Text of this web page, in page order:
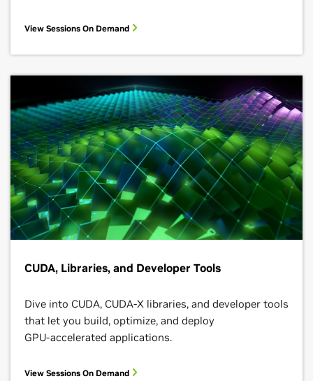
View Sessions On Demand
CUDA, Libraries, and Developer Tools
Dive into CUDA, CUDA-X libraries, and developer tools
that let you build, optimize, and deploy
GPU‑accelerated applications.
View Sessions On Demand